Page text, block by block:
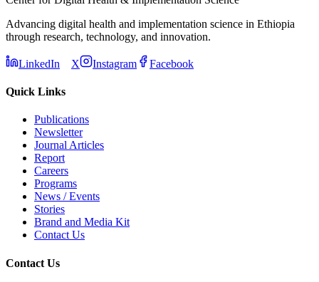
Advancing digital health and implementation science in Ethiopia
through research, technology, and innovation.
LinkedIn X Instagram Facebook
Quick Links
Publications
Newsletter
Journal Articles
Report
Careers
Programs
News / Events
Stories
Brand and Media Kit
Contact Us
Contact Us